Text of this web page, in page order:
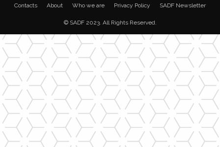
Contacts About Who we are Privacy Policy SADF Newsletter
© SADF 2023. All Rights Reserved.